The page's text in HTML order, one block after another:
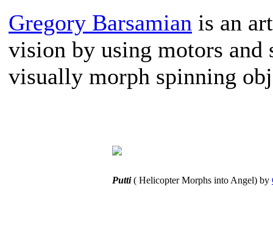
Gregory Barsamian is an
vision by using motors
visually morph spinning
Putti( Helicopter Morphs into Angel) by